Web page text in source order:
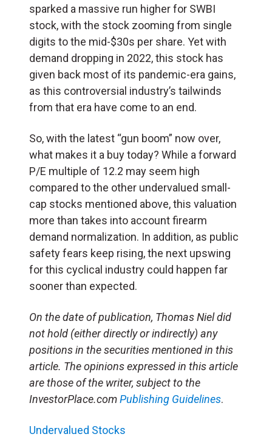
sparked a massive run higher for SWBI
stock, with the stock zooming from single
digits to the mid-$30s per share. Yet with
demand dropping in 2022, this stock has
given back most of its pandemic-era gains,
as this controversial industry’s tailwinds
from that era have come to an end.
So, with the latest “gun boom” now over,
what makes it a buy today? While a forward
P/E multiple of 12.2 may seem high
compared to the other undervalued small-
cap stocks mentioned above, this valuation
more than takes into account firearm
demand normalization. In addition, as public
safety fears keep rising, the next upswing
for this cyclical industry could happen far
sooner than expected.
On the date of publication, Thomas Nieldid
not hold (either directly or indirectly) any
positions in the securities mentioned in this
article. The opinions expressed in this article
are those of the writer, subject to the
InvestorPlace.comPublishing Guidelines.
Undervalued Stocks